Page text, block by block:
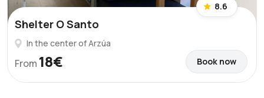
8.6
Shelter O Santo
In the center of Arzúa
From 18€ Book now